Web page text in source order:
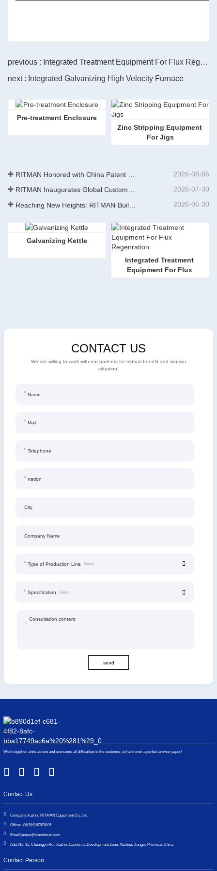
previous : Integrated Treatment Equipment For Flux Regenration
next : Integrated Galvanizing High Velocity Furnace
Pre-treatment Enclosure
Zinc Stripping Equipment
For Jigs
2026-08-06
RITMAN Inaugurates Global Customer Service Center to Elevate Full-Lifecycle Support for Worldwide Clients 2026-07-30
2026-06-30
Galvanizing Kettle
Integrated Treatment
Equipment For Flux
CONTACT US
We are willing to work with our partners for mutual benefit and win-win
situation!
Name
Mail
Telephone
nation
City
Company Name
Type of Production Line
Specification
Consultation content
send
Work together, unite as one and overcome all difficulties to the customer, to hand over a perfect answer paper!
Contact Us
Company:Xuzhou RITMAN Equipment Co., Ltd.
Office:+86(516)87876105
Email:james@sinoritman.com
Add.:No. 35, Chuangye Rd., Xuzhou Economic Development Zone, Xuzhou, Jiangsu Province, China
Contact Person